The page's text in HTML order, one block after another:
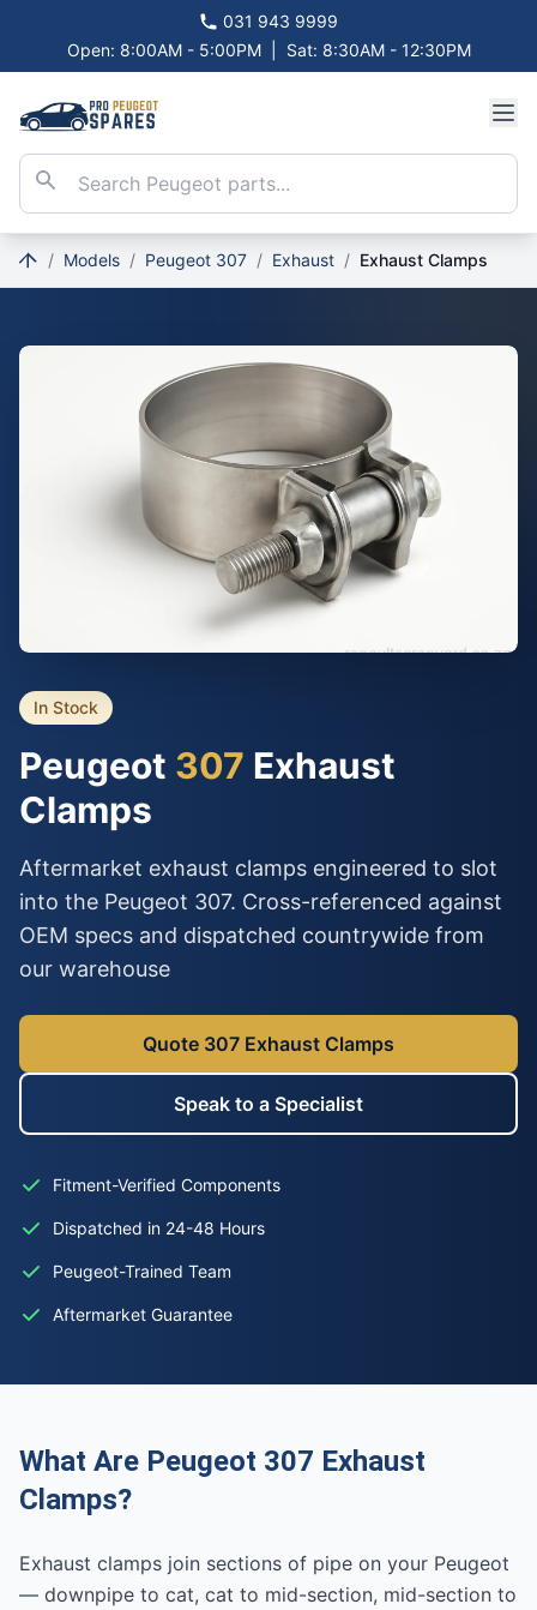
031 943 9999
Open: 8:00AM - 5:00PM
Sat: 8:30AM - 12:30PM
/ Models / Peugeot 307 / Exhaust / Exhaust Clamps
In Stock
Peugeot 307 Exhaust
Clamps
Aftermarket exhaust clamps engineered to slot
into the Peugeot 307. Cross-referenced against
OEM specs and dispatched countrywide from
our warehouse
Quote 307 Exhaust Clamps
Speak to a Specialist
Fitment-Verified Components
Dispatched in 24-48 Hours
Peugeot-Trained Team
Aftermarket Guarantee
What Are Peugeot 307 Exhaust
Clamps?
Exhaust clamps join sections of pipe on your Peugeot
— downpipe to cat, cat to mid-section, mid-section to